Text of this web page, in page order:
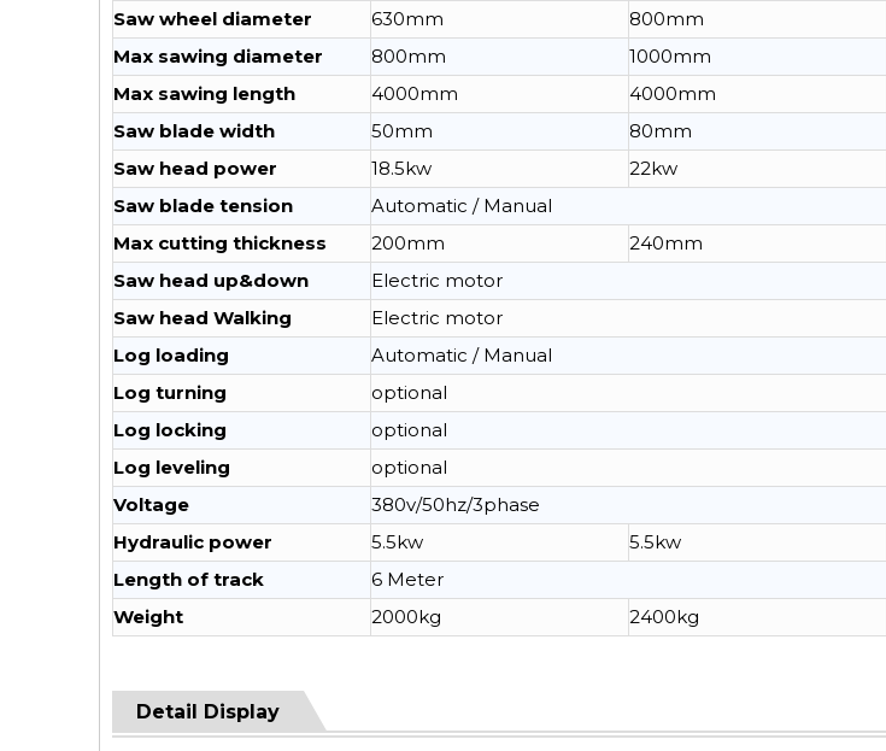
Saw wheel diameter
630mm 800mm
Max sawing diameter
800mm 1000mm
Max sawing length
4000mm 4000mm
Saw blade width
50mm 80mm
Saw head power
18.5kw 22kw
Saw blade tension
Automatic / Manual
Max cutting thickness
200mm 240mm
Saw head up&down
Electric motor
Saw head Walking
Electric motor
Log loading
Automatic / Manual
Log turning
optional
Log locking
optional
Log leveling
optional
Voltage
380v/50hz/3phase
Hydraulic power
5.5kw 5.5kw
Length of track
6 Meter
Weight
2000kg 2400kg
Detail Display